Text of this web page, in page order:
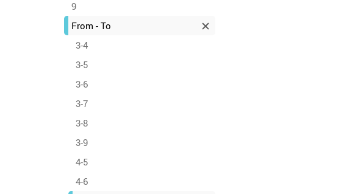
9
From - To
3-4
3-5
3-6
3-7
3-8
3-9
4-5
4-6